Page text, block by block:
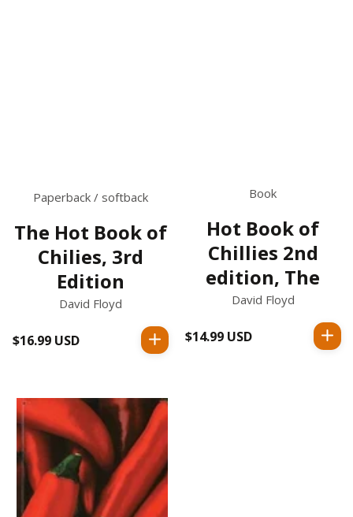
Paperback / softback
The Hot Book of
Chilies, 3rd
Edition
David Floyd
Regular
$16.99 USD
Book
Hot Book of
Chillies 2nd
edition, The
David Floyd
Regular
$14.99 USD